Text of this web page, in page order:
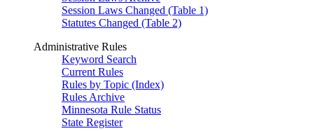
Session Laws Changed (Table 1)
Statutes Changed (Table 2)
Administrative Rules
Keyword Search
Current Rules
Rules by Topic (Index)
Rules Archive
Minnesota Rule Status
State Register